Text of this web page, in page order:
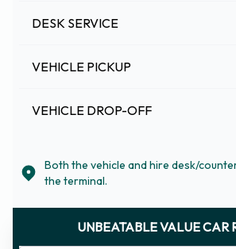
DESK SERVICE
VEHICLE PICKUP
VEHICLE DROP-OFF
Both the vehicle and hire desk/
the terminal.
UNBEATABLE VALUE CAR